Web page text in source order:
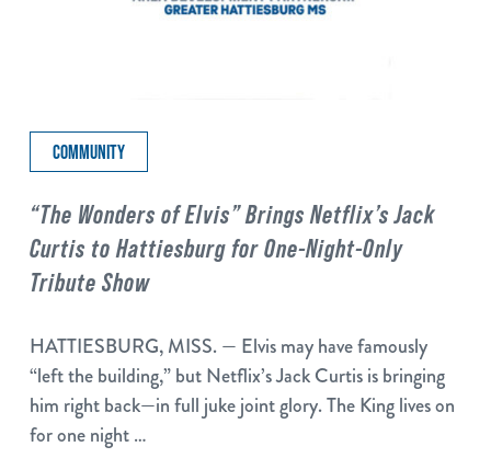
COMMUNITY
“The Wonders of Elvis” Brings Netflix’s Jack
Curtis to Hattiesburg for One-Night-Only
Tribute Show
HATTIESBURG, MISS. — Elvis may have famously
“left the building,” but Netflix’s Jack Curtis is bringing
him right back—in full juke joint glory. The King lives on
for one night …